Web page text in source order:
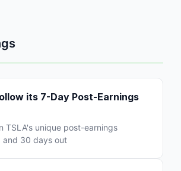
its 7-Day Post-Earnings
TSLA's unique post-earnings
and 30 days out